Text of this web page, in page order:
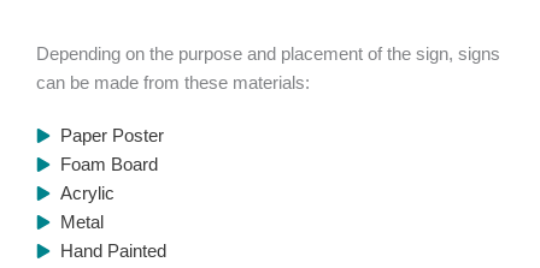
Depending on the purpose and placement of the sign, signs
can be made from these materials:
Paper Poster
Foam Board
Acrylic
Metal
Hand Painted